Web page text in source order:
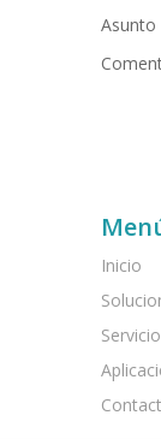
Asunto
Inicio